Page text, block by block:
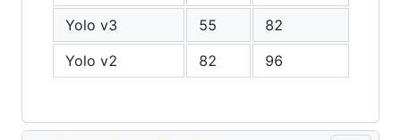
Yolo v3
55 82
Yolo v2
82 96